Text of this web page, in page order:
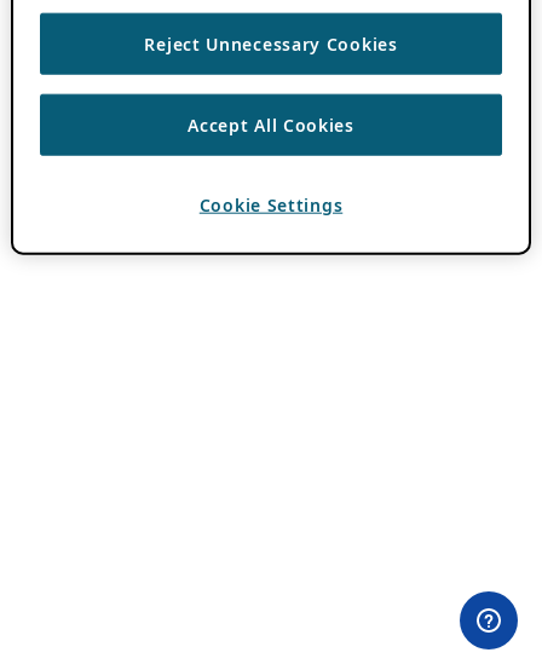
Reject Unnecessary Cookies
Accept All Cookies
Cookie Settings